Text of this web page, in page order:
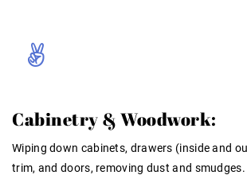
Cabinetry & Woodwork:
Wiping down cabinets, drawers (inside and
trim, and doors, removing dust and smudges.